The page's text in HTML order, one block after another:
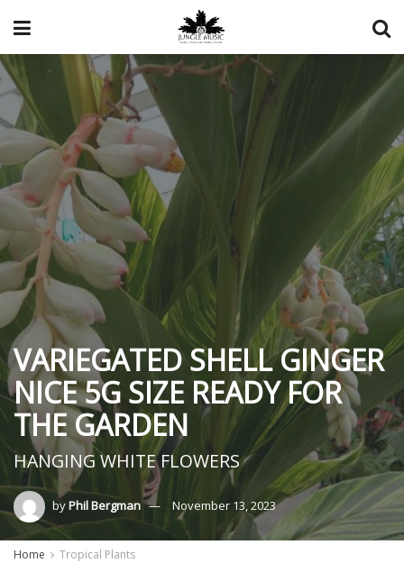
VARIEGATED SHELL GINGER
NICE 5G SIZE READY FOR
THE GARDEN
HANGING WHITE FLOWERS
byPhil Bergman November 13, 2023
Home Tropical Plants